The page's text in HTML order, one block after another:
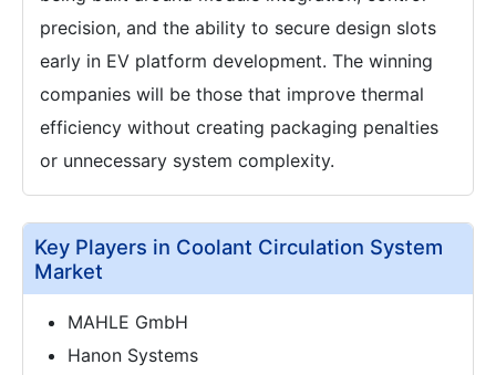
precision, and the ability to secure design slots
early in EV platform development. The winning
companies will be those that improve thermal
efficiency without creating packaging penalties
or unnecessary system complexity.
Key Players in Coolant Circulation System
Market
MAHLE GmbH
Hanon Systems